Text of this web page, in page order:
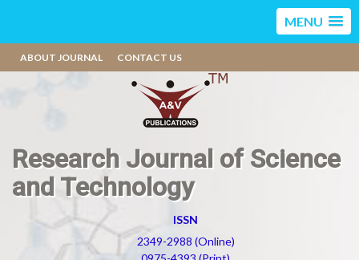
MENU
ABOUT JOURNAL CONTACT US
Research Journal of Science
and Technology
ISSN
2349-2988 (Online)